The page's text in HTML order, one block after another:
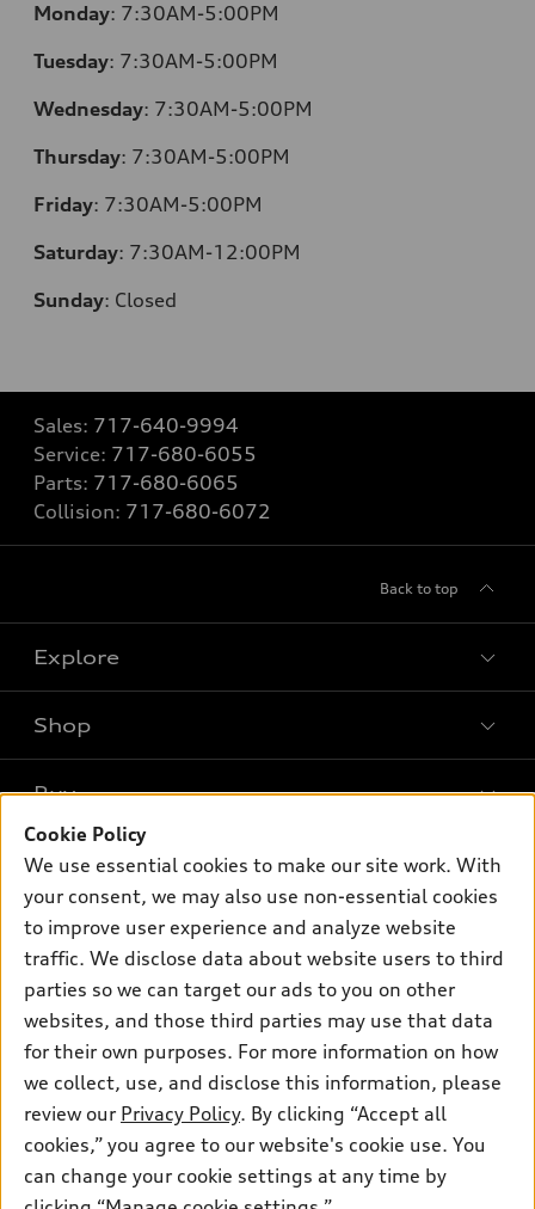
Monday: 7:30AM-5:00PM
Tuesday: 7:30AM-5:00PM
Wednesday: 7:30AM-5:00PM
Thursday: 7:30AM-5:00PM
Friday: 7:30AM-5:00PM
Saturday: 7:30AM-12:00PM
Sunday: Closed
Sales: 717-640-9994
Service: 717-680-6055
Parts: 717-680-6065
Collision: 717-680-6072
Back to top
Explore
What is e-tron®
SUV Models
Electric Models
Inside Audi
Subscribe to model updates
Shop
New inventory
Pre-owned inventory
Certified pre-owned
Compare Vehicles
Buy
Trade-in value
Leasing
Financing
Apply for financing
Own
myAudi
About myAudi
Audi Financial Services
Audi collection store
Accessories
Support
Contact Us
About Audi
Newsroom
Sitemap
Privacy Policy
Audi of America takes efforts to ensure the accuracy of
Cookie Policy
We use essential cookies to make our site work. With
your consent, we may also use non-essential cookies
to improve user experience and analyze website
traffic. We disclose data about website users to third
parties so we can target our ads to you on other
websites, and those third parties may use that data
for their own purposes. For more information on how
we collect, use, and disclose this information, please
review our Privacy Policy. By clicking “Accept all
cookies,” you agree to our website's cookie use. You
can change your cookie settings at any time by